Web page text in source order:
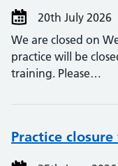
20th July 2026
We are closed on
practice will be
training. Please…
Practice